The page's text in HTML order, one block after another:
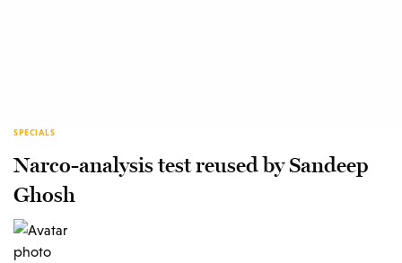
SPECIALS
Narco-analysis test reused by Sandeep
Ghosh